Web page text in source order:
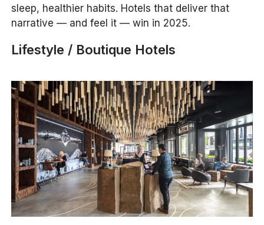
sleep, healthier habits. Hotels that deliver that
narrative — and feel it — win in 2025.
Lifestyle / Boutique Hotels